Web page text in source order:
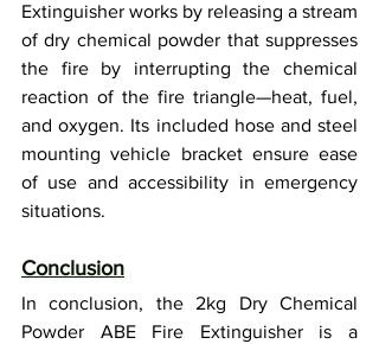
Extinguisher works by releasing a stream
of dry chemical powder that suppresses
the fire by interrupting the chemical
reaction of the fire triangle—heat, fuel,
and oxygen. Its included hose and steel
mounting vehicle bracket ensure ease
of use and accessibility in emergency
situations.
Conclusion
In conclusion, the 2kg Dry Chemical
Powder ABE Fire Extinguisher is a